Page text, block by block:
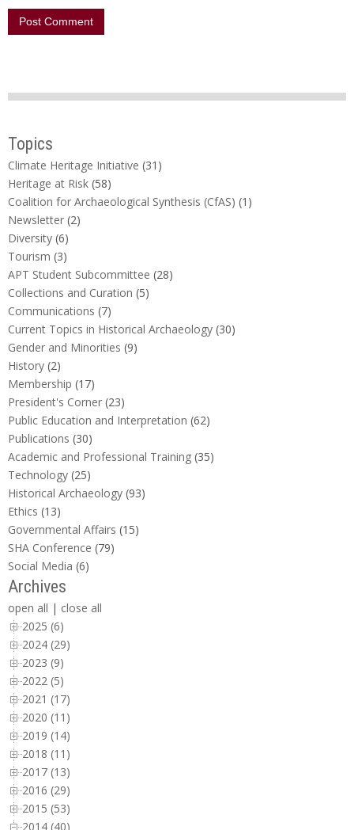
Topics
Climate Heritage Initiative (31)
Heritage at Risk (58)
Coalition for Archaeological Synthesis (CfAS) (1)
Newsletter (2)
Diversity (6)
Tourism (3)
APT Student Subcommittee (28)
Collections and Curation (5)
Communications (7)
Current Topics in Historical Archaeology (30)
Gender and Minorities (9)
History (2)
Membership (17)
President's Corner (23)
Public Education and Interpretation (62)
Publications (30)
Academic and Professional Training (35)
Technology (25)
Historical Archaeology (93)
Ethics (13)
Governmental Affairs (15)
SHA Conference (79)
Social Media (6)
Archives
open all | close all
2025 (6)
2024 (29)
2023 (9)
2022 (5)
2021 (17)
2020 (11)
2019 (14)
2018 (11)
2017 (13)
2016 (29)
2015 (53)
2014 (40)